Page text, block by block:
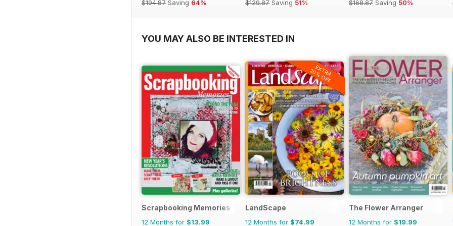
$194.87 Saving 64%
$129.87 Saving 51%
$168.87 Saving 50%
YOU MAY ALSO BE INTERESTED IN
Scrapbooking Memories
12 Months for $13.99
EXTRA
20% OFF
LandScape
12 Months for $74.99
The Flower Arranger
12 Months for $19.99